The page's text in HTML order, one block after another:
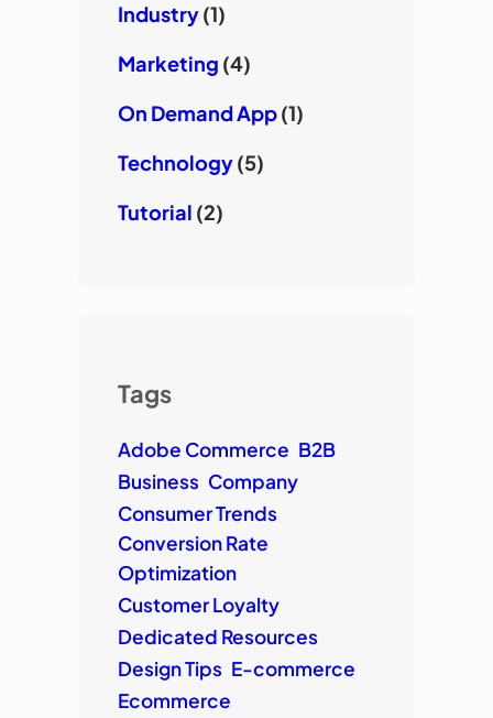
Industry(1)
Marketing (4)
On Demand App(1)
Technology(5)
Tutorial (2)
Tags
Adobe Commerce B2B
Business Company
Consumer Trends
Conversion Rate
Optimization
Customer Loyalty
Dedicated Resources
Design Tips E-commerce
Ecommerce